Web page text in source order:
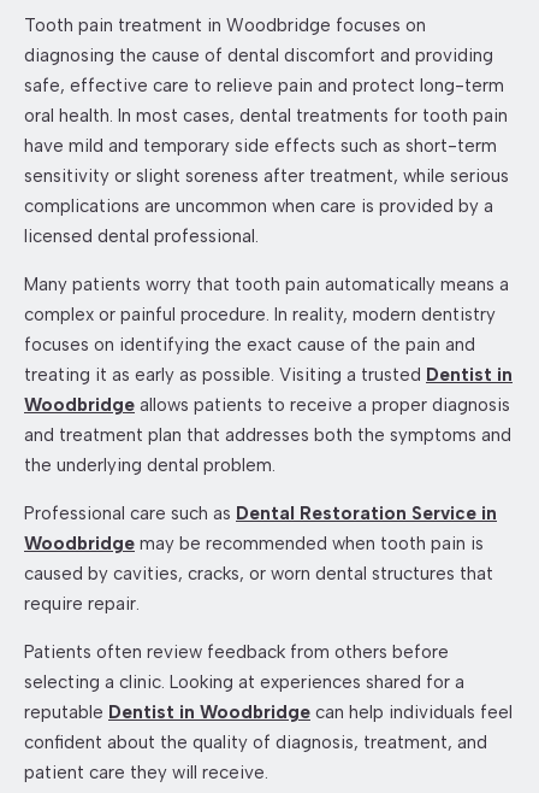
Tooth pain treatment in Woodbridge focuses on
diagnosing the cause of dental discomfort and providing
safe, effective care to relieve pain and protect long-term
oral health. In most cases, dental treatments for tooth pain
have mild and temporary side effects such as short-term
sensitivity or slight soreness after treatment, while serious
complications are uncommon when care is provided by a
licensed dental professional.
Many patients worry that tooth pain automatically means a
complex or painful procedure. In reality, modern dentistry
focuses on identifying the exact cause of the pain and
treating it as early as possible. Visiting a trusted Dentist in
Woodbridge allows patients to receive a proper diagnosis
and treatment plan that addresses both the symptoms and
the underlying dental problem.
Professional care such as Dental Restoration Service in
Woodbridge may be recommended when tooth pain is
caused by cavities, cracks, or worn dental structures that
require repair.
Patients often review feedback from others before
selecting a clinic. Looking at experiences shared for a
reputable Dentist in Woodbridge can help individuals feel
confident about the quality of diagnosis, treatment, and
patient care they will receive.